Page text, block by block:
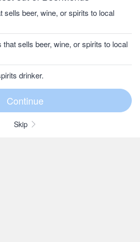
sells beer, wine, or spirits to local
sells beer, wine, or spirits to local
drinker.
Skip